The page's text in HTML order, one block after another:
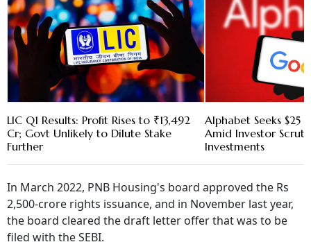
LIC Q1 Results: Profit Rises to ₹13,492
Cr; Govt Unlikely to Dilute Stake
Further
Alphabet Seeks $25
Amid Investor
Investments
In March 2022, PNB Housing's board approved the Rs
2,500-crore rights issuance, and in November last year,
the board cleared the draft letter offer that was to be
filed with the SEBI.